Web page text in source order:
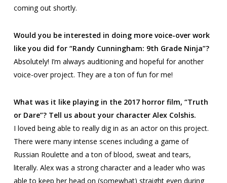
coming out shortly.
Would you be interested in doing more voice-over work
like you did for “Randy Cunningham: 9th Grade Ninja”?
Absolutely! I’m always auditioning and hopeful for another
voice-over project. They are a ton of fun for me!
What was it like playing in the 2017 horror film, “Truth
or Dare”? Tell us about your character Alex Colshis.
I loved being able to really dig in as an actor on this project.
There were many intense scenes including a game of
Russian Roulette and a ton of blood, sweat and tears,
literally. Alex was a strong character and a leader who was
able to keep her head on (somewhat) straight even during